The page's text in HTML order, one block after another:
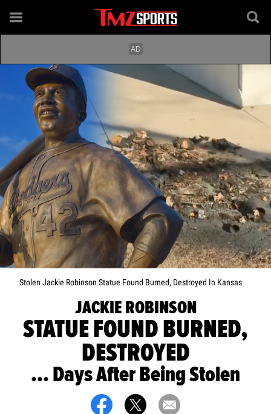
Stolen Jackie Robinson Statue Found Burned, Destroyed In Kansas
JACKIE ROBINSON
STATUE FOUND BURNED,
DESTROYED
... Days After Being Stolen